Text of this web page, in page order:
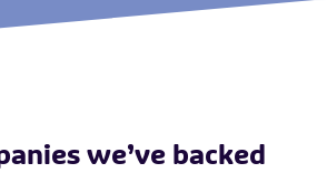
we’ve backed